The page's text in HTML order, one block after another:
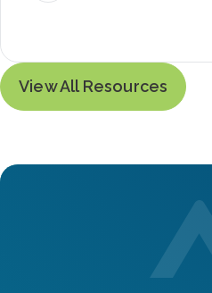
View All Resources